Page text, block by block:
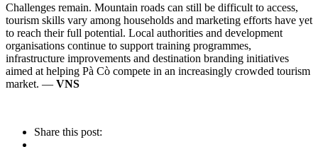
Challenges remain. Mountain roads can still be difficult to access,
tourism skills vary among households and marketing efforts have yet
to reach their full potential. Local authorities and development
organisations continue to support training programmes,
infrastructure improvements and destination branding initiatives
aimed at helping Pà Cò compete in an increasingly crowded tourism
market. — VNS
Share this post: